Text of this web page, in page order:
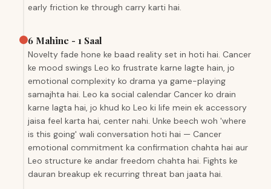
early friction ke through carry karti hai.
6 Mahine - 1 Saal
Novelty fade hone ke baad reality set in hoti hai. Cancer
ke mood swings Leo ko frustrate karne lagte hain, jo
emotional complexity ko drama ya game-playing
samajhta hai. Leo ka social calendar Cancer ko drain
karne lagta hai, jo khud ko Leo ki life mein ek accessory
jaisa feel karta hai, center nahi. Unke beech woh 'where
is this going' wali conversation hoti hai — Cancer
emotional commitment ka confirmation chahta hai aur
Leo structure ke andar freedom chahta hai. Fights ke
dauran breakup ek recurring threat ban jaata hai.